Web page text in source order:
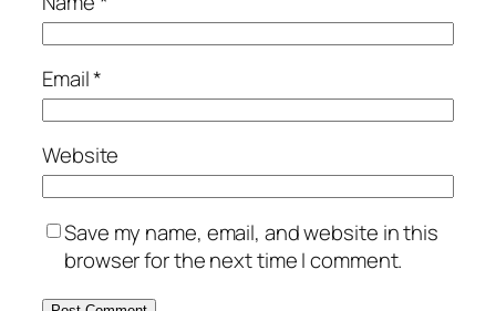
Email*
Website
Save my name, email, and website in this
browser for the next time I comment.